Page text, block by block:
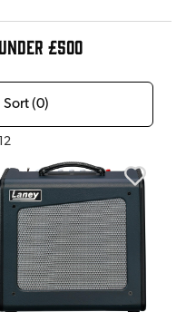
£500
Sort (0)